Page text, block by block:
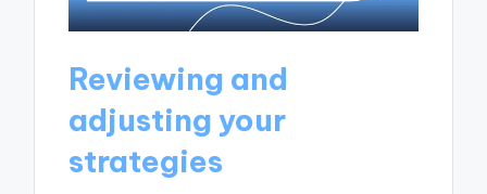
Reviewing and
adjusting your
strategies